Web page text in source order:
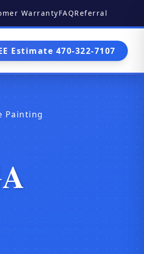
WarrantyFAQReferral
Estimate 470-322-7107
Painting